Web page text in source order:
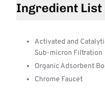
Ingredient List
Activated and
Sub-micron Filtration
Organic Adsorbent
Chrome Faucet